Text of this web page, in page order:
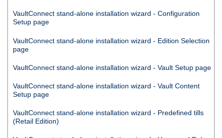
VaultConnect stand-alone installation wizard - Configuration
Setup page
VaultConnect stand-alone installation wizard - Edition Selection
page
VaultConnect stand-alone installation wizard - Vault Setup page
VaultConnect stand-alone installation wizard - Vault Content
Setup page
VaultConnect stand-alone installation wizard - Predefined tills
(Retail Edition)